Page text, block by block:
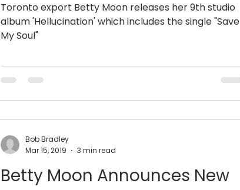
Toronto export Betty Moon releases her 9th studio
album 'Hellucination' which includes the single "Save
My Soul"
Betty Moon Announces New
Bob Bradley
Mar 15, 2019
3 min read